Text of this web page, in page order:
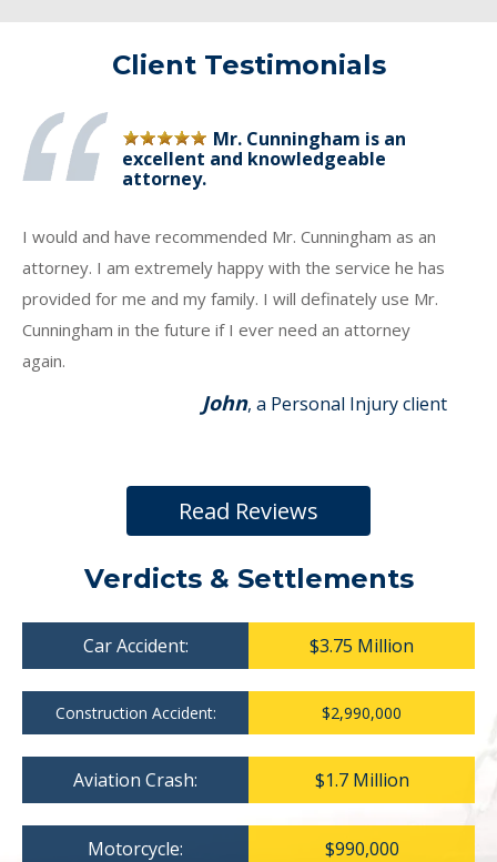
Client Testimonials
Mr. Cunningham is an
excellent and knowledgeable
attorney.
I would and have recommended Mr. Cunningham as an
attorney. I am extremely happy with the service he has
provided for me and my family. I will definately use Mr.
Cunningham in the future if I ever need an attorney
again.
John, a Personal Injury client
Read Reviews
Verdicts & Settlements
Car Accident: $3.75 Million
Construction Accident: $2,990,000
Aviation Crash: $1.7 Million
Motorcycle: $990,000